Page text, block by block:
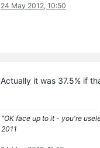
24 May 2012, 10:50
Actually it was 37.5% if
"OK face up to it - you're
2011